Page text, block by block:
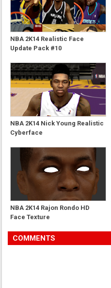
NBA 2K14 Realistic Face
Update Pack #10
NBA 2K14 Nick Young Realistic
Cyberface
NBA 2K14 Rajon Rondo HD
Face Texture
COMMENTS